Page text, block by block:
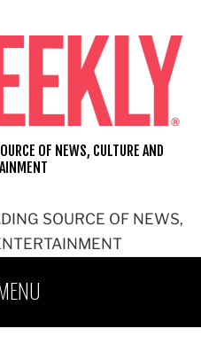
SOURCE OF NEWS,
OF NEWS, CULTURE AND